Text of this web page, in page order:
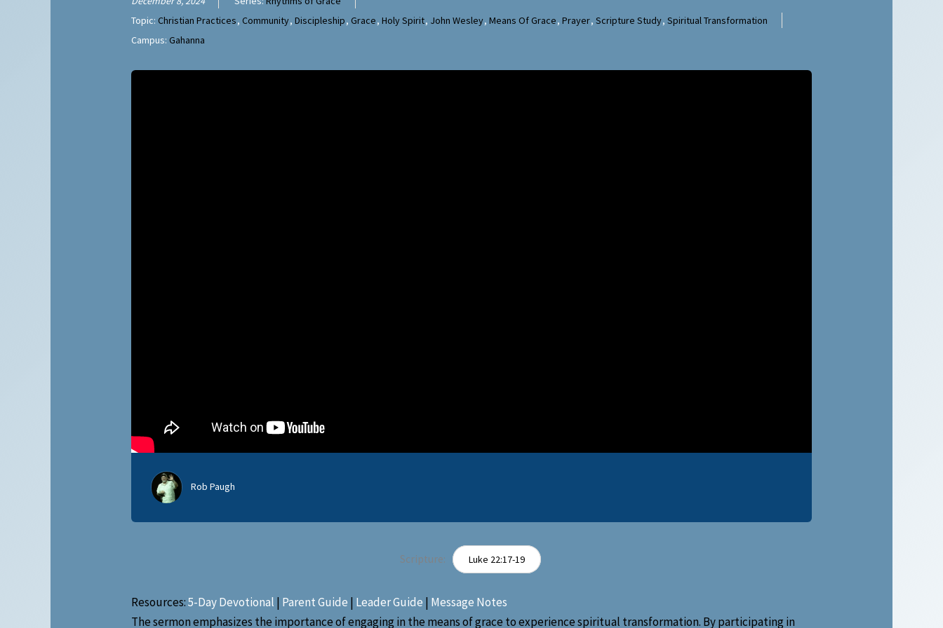
Topic: Christian Practices, Community, Discipleship, Grace, Holy Spirit, John Wesley, Means Of Grace, Prayer, Scripture Study, Spiritual Transformation
Campus: Gahanna
Rob Paugh
Scripture: Luke 22:17-19
Resources:5-Day Devotional | Parent Guide | Leader Guide | Message Notes
The sermon emphasizes the importance of engaging in the means of grace to experience spiritual transformation. By participating in